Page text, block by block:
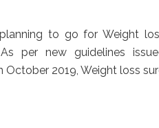
to go for Weight
per new guidelines
2019, Weight loss